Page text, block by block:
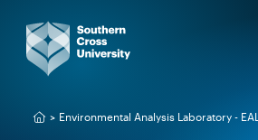
Environmental Analysis Laboratory - EAL